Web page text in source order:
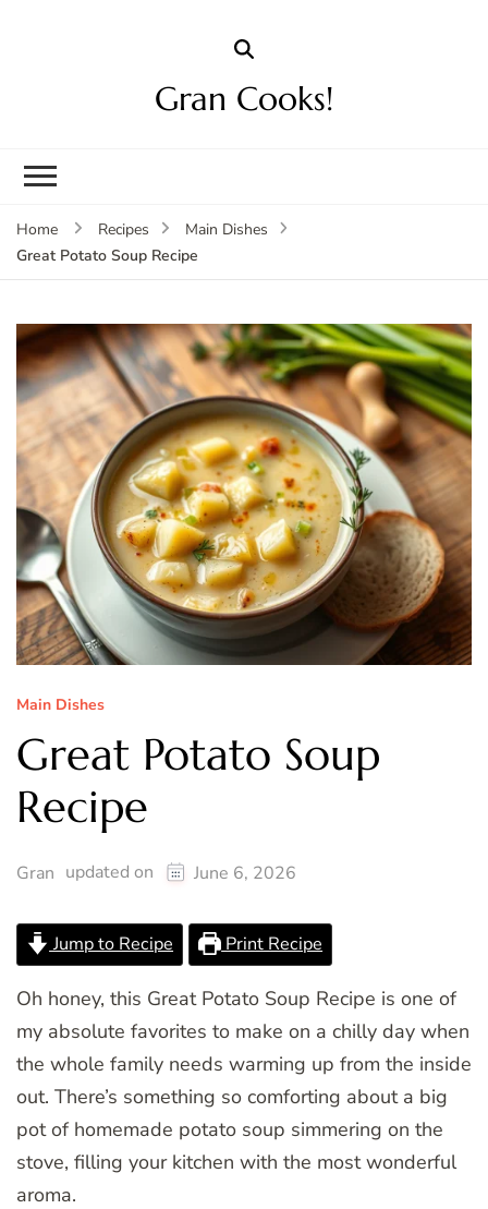
Gran Cooks!
Home Recipes
Main Dishes
Great Potato Soup Recipe
Main Dishes
Great Potato Soup
Recipe
Gran updated on June 6, 2026
Jump to Recipe Print Recipe
Oh honey, this Great Potato Soup Recipe is one of
my absolute favorites to make on a chilly day when
the whole family needs warming up from the inside
out. There’s something so comforting about a big
pot of homemade potato soup simmering on the
stove, filling your kitchen with the most wonderful
aroma.